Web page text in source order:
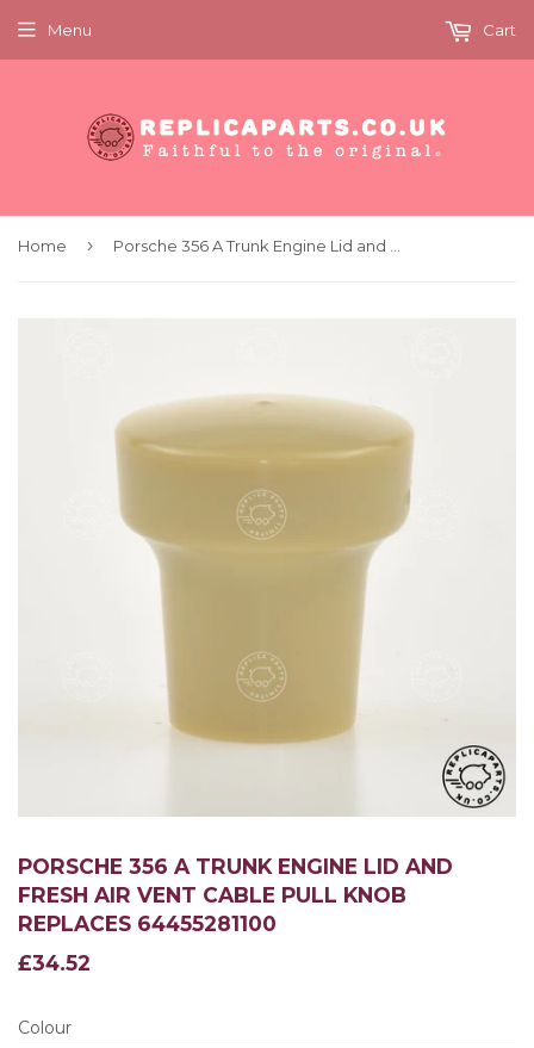
Menu Cart
Home ›
PORSCHE 356 A TRUNK ENGINE LID AND
FRESH AIR VENT CABLE PULL KNOB
REPLACES 64455281100
£34.52
£34.52
Colour